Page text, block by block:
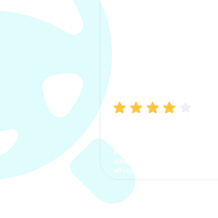
process. The options were
clear, the premium was
affordable.